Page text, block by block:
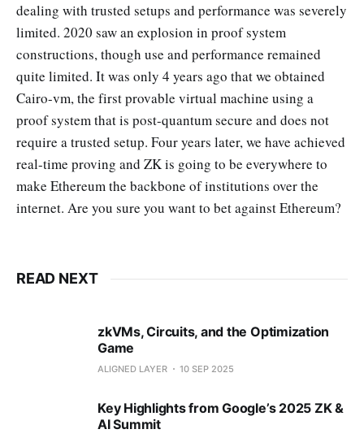
dealing with trusted setups and performance was severely
limited. 2020 saw an explosion in proof system
constructions, though use and performance remained
quite limited. It was only 4 years ago that we obtained
Cairo-vm, the first provable virtual machine using a
proof system that is post-quantum secure and does not
require a trusted setup. Four years later, we have achieved
real-time proving and ZK is going to be everywhere to
make Ethereum the backbone of institutions over the
internet. Are you sure you want to bet against Ethereum?
READ NEXT
zkVMs, Circuits, and the Optimization
Game
ALIGNED LAYER 10 SEP 2025
Key Highlights from Google’s 2025 ZK &
AI Summit